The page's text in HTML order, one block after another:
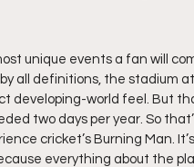
unique events a fan will
all definitions, the stadium
developing-world feel. But
two days per year. So
cricket’s Burning Man.
everything about the